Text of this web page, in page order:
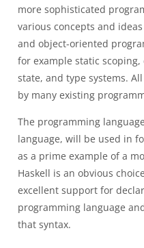
more sophisticated
various concepts and
and object-oriented
for example static
state, and type systems.
by many existing
The programming
language, will be used in
as a prime example of a
Haskell is an obvious
excellent support for
programming language
that syntax.